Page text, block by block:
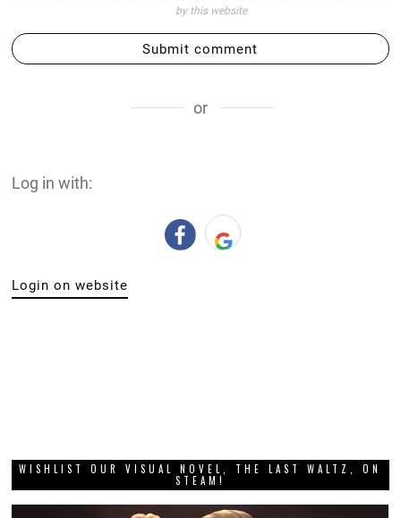
by this website
Submit comment
or
Log in with:
Login on website
WISHLIST OUR VISUAL NOVEL, THE LAST WALTZ, ON
STEAM!